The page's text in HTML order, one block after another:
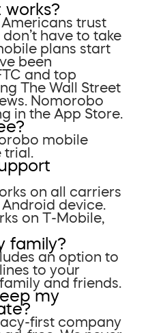
works?
trust
have to take
plans start
been
and top
The Wall Street
Nomorobo
in the App Store.
mobile
on all carriers
device.
on T-Mobile,
family?
an option to
to your
and friends.
my
first company